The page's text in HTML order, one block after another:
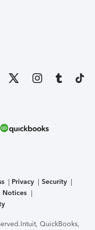
Privacy
Security
Notices
Intuit, QuickBooks,